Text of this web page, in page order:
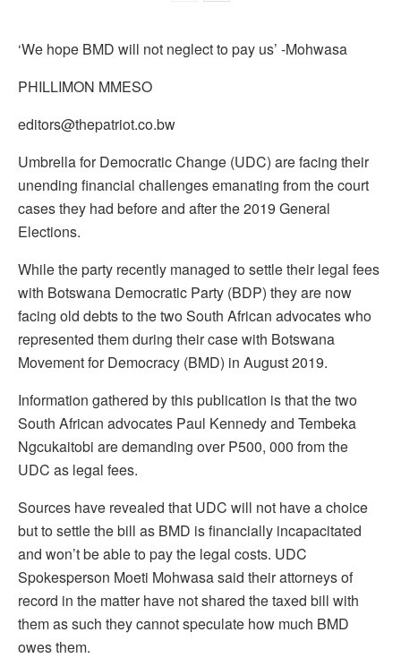
‘We hope BMD will not neglect to pay us’ -Mohwasa
PHILLIMON MMESO
editors@thepatriot.co.bw
Umbrella for Democratic Change (UDC) are facing their
unending financial challenges emanating from the court
cases they had before and after the 2019 General
Elections.
While the party recently managed to settle their legal fees
with Botswana Democratic Party (BDP) they are now
facing old debts to the two South African advocates who
represented them during their case with Botswana
Movement for Democracy (BMD) in August 2019.
Information gathered by this publication is that the two
South African advocates Paul Kennedy and Tembeka
Ngcukaitobi are demanding over P500, 000 from the
UDC as legal fees.
Sources have revealed that UDC will not have a choice
but to settle the bill as BMD is financially incapacitated
and won’t be able to pay the legal costs. UDC
Spokesperson Moeti Mohwasa said their attorneys of
record in the matter have not shared the taxed bill with
them as such they cannot speculate how much BMD
owes them.